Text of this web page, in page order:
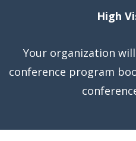
High
Your organization
conference program